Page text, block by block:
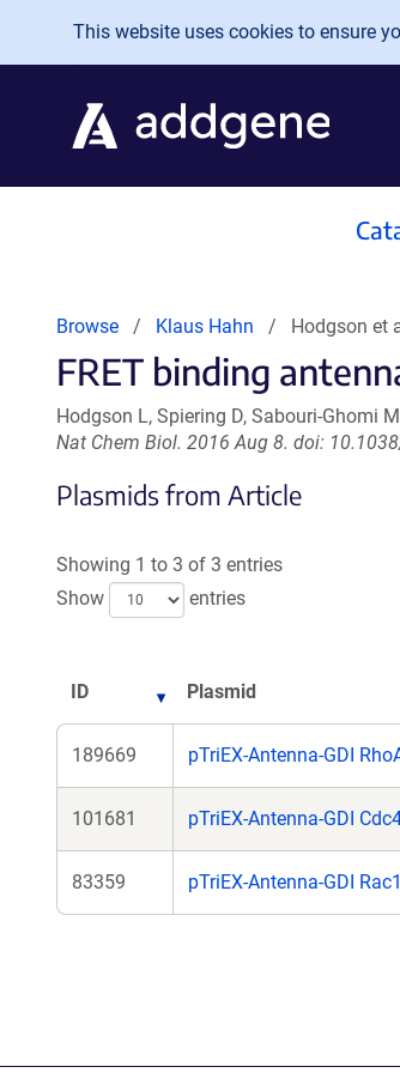
Skip to main content
This website uses cookies to ensure
Browse Klaus Hahn Hodgson et
FRET binding
Hodgson L, Spiering D, Sabouri-Ghomi
Nat Chem Biol. 2016 Aug 8. doi:
Plasmids from Article
Showing 1 to 3 of 3 entries
Show
entries
ID Plasmid
189669 pTriEX-Antenna-GDI
101681 pTriEX-Antenna-GDI
83359 pTriEX-Antenna-GDI Rac1